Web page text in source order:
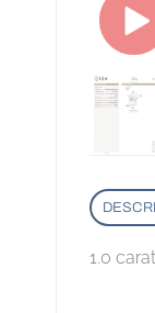
1.0